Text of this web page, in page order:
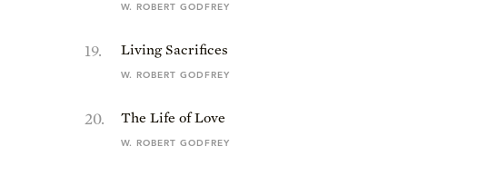
W. ROBERT GODFREY
19. Living Sacrifices
W. ROBERT GODFREY
20. The Life of Love
W. ROBERT GODFREY